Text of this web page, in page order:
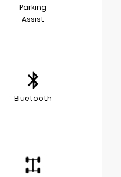
Parking
Assist
Bluetooth